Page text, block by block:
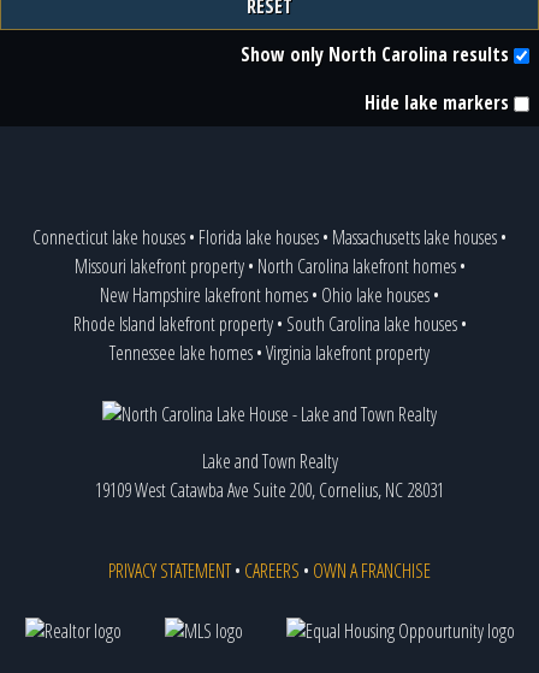
RESET
Show only North Carolina results
Hide lake markers
Connecticut lake houses• Florida lake houses• Massachusetts lake houses•
Missouri lakefront property• North Carolina lakefront homes•
New Hampshire lakefront homes• Ohio lake houses•
Rhode Island lakefront property• South Carolina lake houses•
Tennessee lake homes•Virginia lakefront property
Lake and Town Realty
19109 West Catawba Ave Suite 200, Cornelius, NC 28031
PRIVACY STATEMENT• CAREERS • OWN A FRANCHISE